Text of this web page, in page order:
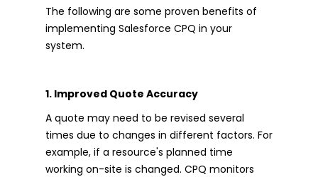
The following are some proven benefits of
implementing Salesforce CPQ in your
system.
1. Improved Quote Accuracy
A quote may need to be revised several
times due to changes in different factors. For
example, if a resource's planned time
working on-site is changed. CPQ monitors